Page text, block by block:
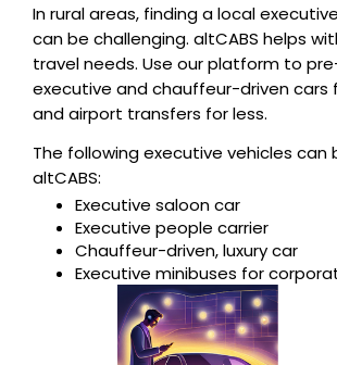
In rural areas, finding a local
can be challenging. altCABS helps
travel needs. Use our platform to
executive and chauffeur-driven cars
and airport transfers for less.
The following executive vehicles can
altCABS:
Executive saloon car
Executive people carrier
Chauffeur-driven, luxury car
Executive minibuses for